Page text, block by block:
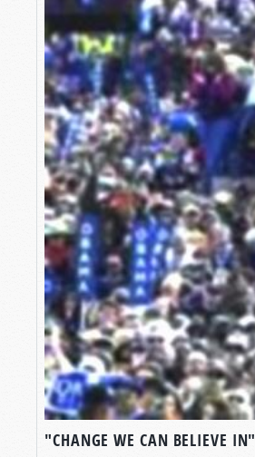
"CHANGE WE CAN BELIEVE IN"